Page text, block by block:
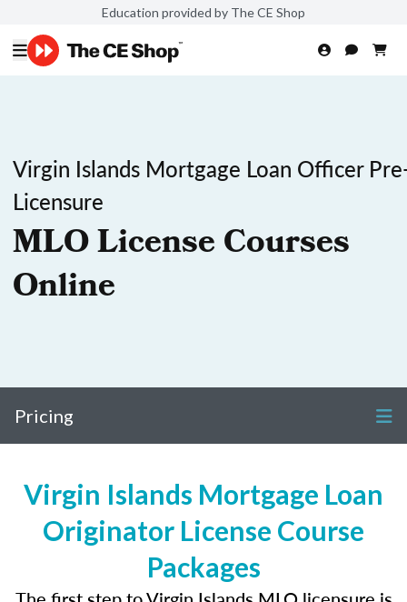
Education provided by The CE Shop
Virgin Islands Mortgage Loan Officer
Licensure
MLO License Courses
Online
Pricing
Virgin Islands Mortgage Loan
Originator License Course
Packages